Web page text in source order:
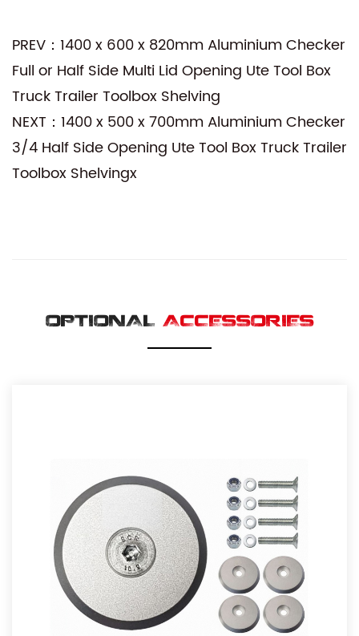
PREV：1400 x 600 x 820mm Aluminium Checker
Full or Half Side Multi Lid Opening Ute Tool Box
Truck Trailer Toolbox Shelving
NEXT：1400 x 500 x 700mm Aluminium Checker
3/4 Half Side Opening Ute Tool Box Truck Trailer
Toolbox Shelvingx
OPTIONAL ACCESSORIES